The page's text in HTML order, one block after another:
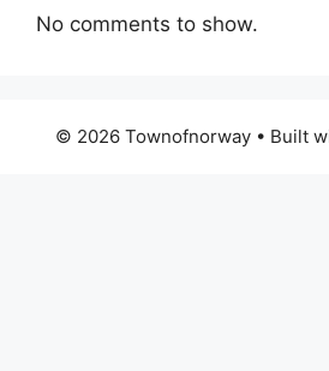
No comments to show.
© 2026 Townofnorway • Built